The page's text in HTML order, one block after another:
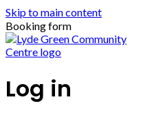
Skip to main content
Booking form
Log in